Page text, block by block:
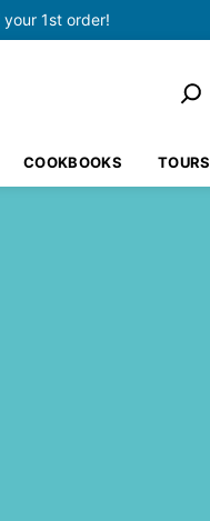
your 1st order!
COOKBOOKS TOURS